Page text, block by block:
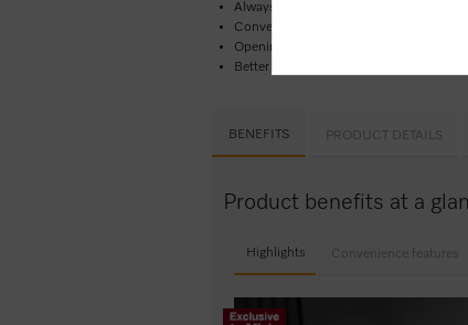
Always at the right temperature –
Convenient and easy –
Opening the drawer couldn’t be easier –
Better safe than sorry –
BENEFITS PRODUCT DETAILS
Product benefits at a
Highlights Convenience features